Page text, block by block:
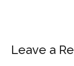
Leave a